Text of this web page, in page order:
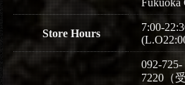
Fukuoka
Store Hours
7:00-
092-725-
7220（